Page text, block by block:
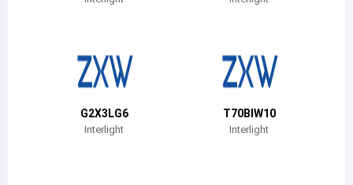
G2X3LG6
Interlight
T70BIW10
Interlight